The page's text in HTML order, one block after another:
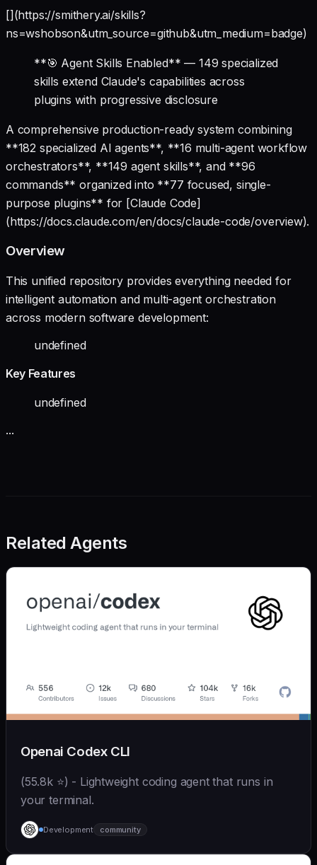
[](https://smithery.ai/skills?
ns=wshobson&utm_source=github&utm_medium=badge)
**🎯 Agent Skills Enabled** — 149 specialized
skills extend Claude's capabilities across
plugins with progressive disclosure
A comprehensive production-ready system combining
**182 specialized AI agents**, **16 multi-agent workflow
orchestrators**, **149 agent skills**, and **96
commands** organized into **77 focused, single-
purpose plugins** for [Claude Code]
(https://docs.claude.com/en/docs/claude-code/overview).
Overview
This unified repository provides everything needed for
intelligent automation and multi-agent orchestration
across modern software development:
undefined
Key Features
undefined
...
Related Agents
Openai Codex CLI
(55.8k ⭐) - Lightweight coding agent that runs in
your terminal.
Development community